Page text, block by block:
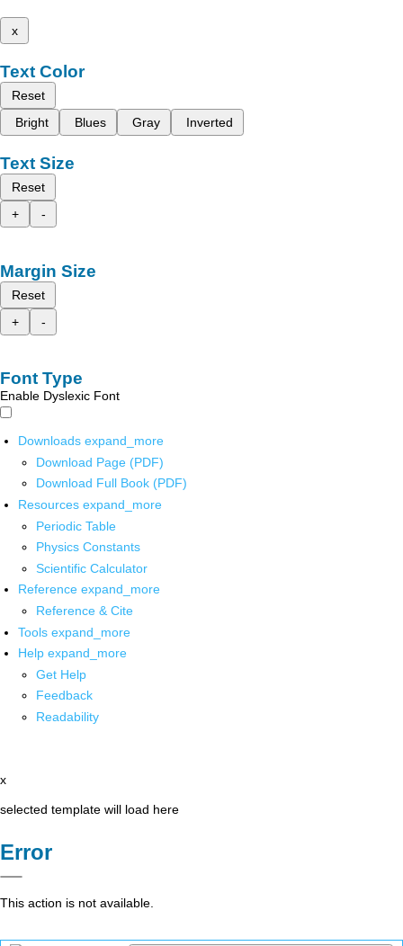
x
Text Color
Reset
Bright
Blues Gray Inverted
Text Size
Reset
+
-
Margin Size
Reset
+
-
Font Type
Enable Dyslexic Font
Downloads expand_more
Download Page (PDF)
Download Full Book (PDF)
Resources expand_more
Periodic Table
Physics Constants
Scientific Calculator
Reference expand_more
Reference & Cite
Tools expand_more
Help expand_more
Get Help
Feedback
Readability
x
selected template will load here
Error
This action is not available.